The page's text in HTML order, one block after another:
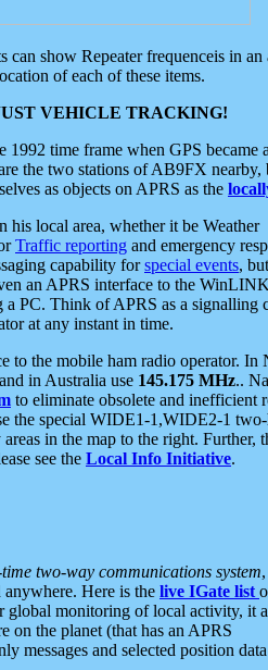
show Repeater frequenceis in
of each of these items.
VEHICLE TRACKING!
time frame when GPS
the two stations of AB9FX
as objects on APRS as the
his local area, whether it be Weather
Traffic reporting and emergency
capability forspecial events,
an APRS interface to the WinLINK
a PC. Think of APRS as a signalling
at any instant in time.
to the mobile ham radio operator. In
and in Australia use 145.175 MHz..
to eliminate obsolete and inefficient
the special WIDE1-1,WIDE2-1
in the map to the right. Further,
see the Local Info Initiative.
two-way communications system
anywhere. Here is the live IGate list
global monitoring of local activity, it
on the planet (that has an APRS
messages and selected position